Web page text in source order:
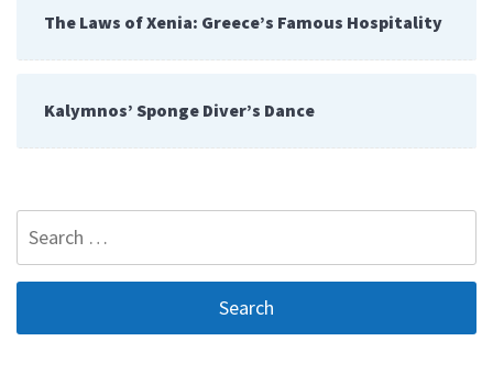
The Laws of Xenia: Greece’s Famous Hospitality
Kalymnos’ Sponge Diver’s Dance